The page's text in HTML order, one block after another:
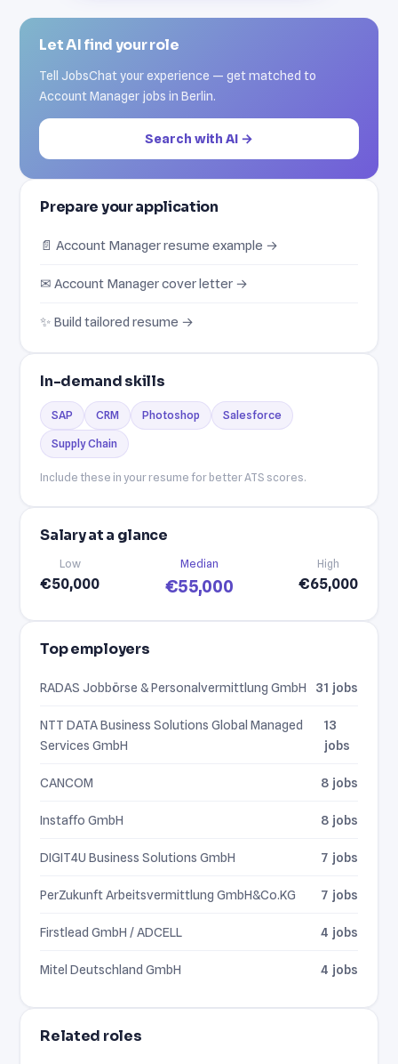
Let AI find your role
Tell JobsChat your experience — get matched to
Account Manager jobs in Berlin.
Search with AI →
Prepare your application
📄 Account Manager resume example →
✉ Account Manager cover letter →
✨ Build tailored resume →
In-demand skills
SAP CRM Photoshop Salesforce
Supply Chain
Include these in your resume for better ATS scores.
Salary at a glance
Low
€50,000
Median
€55,000
High
€65,000
Top employers
RADAS Jobbörse & Personalvermittlung GmbH 31 jobs
NTT DATA Business Solutions Global Managed
Services GmbH
13
jobs
CANCOM 8 jobs
Instaffo GmbH 8 jobs
DIGIT4U Business Solutions GmbH 7 jobs
PerZukunft Arbeitsvermittlung GmbH&Co.KG 7 jobs
Firstlead GmbH / ADCELL 4 jobs
Mitel Deutschland GmbH 4 jobs
Related roles